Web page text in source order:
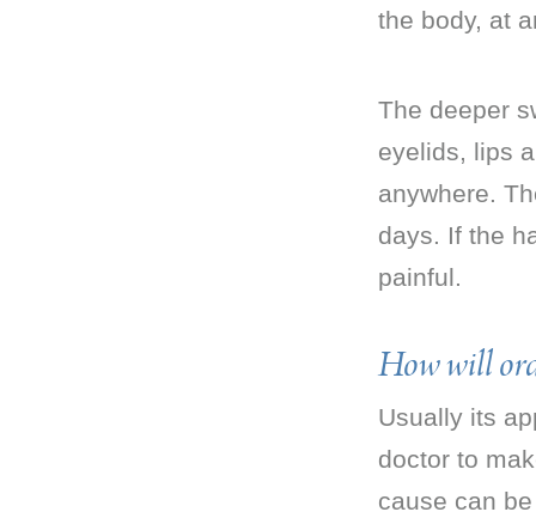
the body, at
The deeper
eyelids, lips
anywhere.
days. If the
painful.
How will
Usually its
doctor to
cause can